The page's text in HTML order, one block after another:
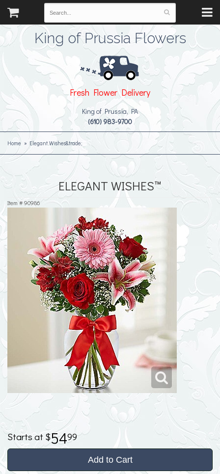
King of Prussia Flowers
Fresh Flower Delivery
King of Prussia, PA
(610) 983-9700
Home Elegant Wishes&trade;
ELEGANT WISHES™
Item # 90986
5499
Add to Cart